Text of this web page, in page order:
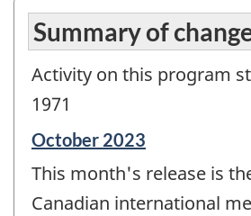
Summary of
Activity on this program
1971
Reference
of
change
October 2023
This month's release is
Canadian international